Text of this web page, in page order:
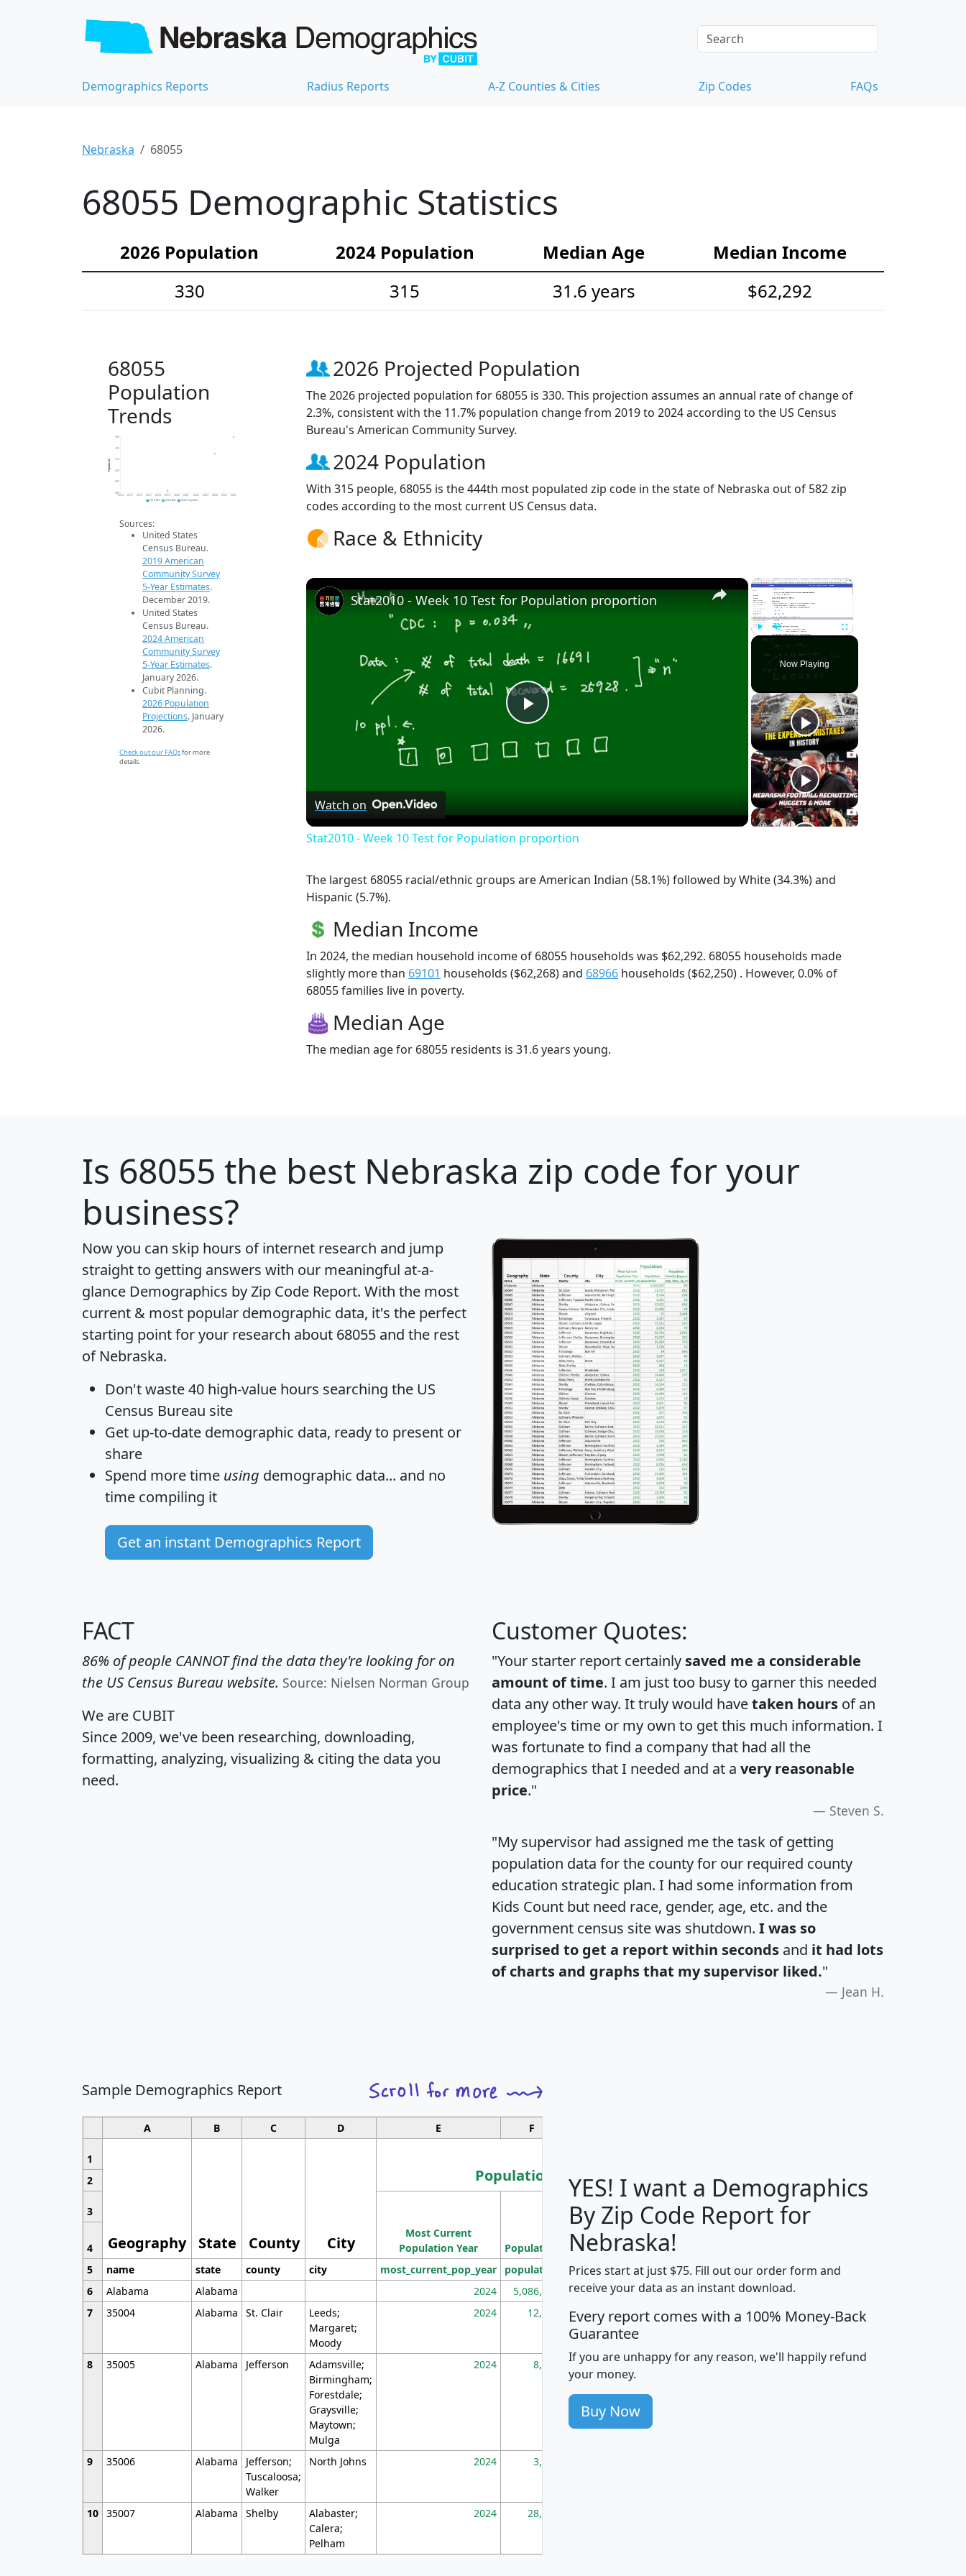
Demographics Reports Radius Reports A-Z Counties & Cities Zip Codes FAQs
Nebraska 68055
68055 Demographic Statistics
2026 Population 2024 Population Median Age
Median Income
330
315 31.6 years $62,292
68055
Population
Trends
280
290
310
320
2014 2015 2016 2017 2018 2019 2020 2021 2022 2023 2024 2025 2026
Population
2019 ACS 2024 ACS 2026 Projection
Sources:
United States
Census Bureau.
2019 American
Community Survey
5-Year Estimates.
December 2019.
United States
Census Bureau.
2024 American
Community Survey
5-Year Estimates.
January 2026.
Cubit Planning.
2026 Population
Projections. January
2026.
Check out our FAQsfor more
details.
2026 Projected Population
The 2026 projected population for 68055 is 330. This projection assumes an annual rate of change of
2.3%, consistent with the 11.7% population change from 2019 to 2024 according to the US Census
Bureau's American Community Survey.
2024 Population
With 315 people, 68055 is the 444th most populated zip code in the state of Nebraska out of 582 zip
codes according to the most current US Census data.
Race & Ethnicity
×
Play Fullscreen
Now Playing
×
Play
Stat2010 - Week 10 Test for Population proportion
Watch on
Stat2010 - Week 10 Test for Population proportion
The largest 68055 racial/ethnic groups are American Indian (58.1%) followed by White (34.3%) and
Hispanic (5.7%).
Median Income
In 2024, the median household income of 68055 households was $62,292. 68055 households made
slightly more than 69101 households ($62,268) and 68966 households ($62,250) . However, 0.0% of
68055 families live in poverty.
Median Age
The median age for 68055 residents is 31.6 years young.
Is 68055 the best Nebraska zip code for your
business?
Now you can skip hours of internet research and jump
straight to getting answers with our meaningful at-a-
glance Demographics by Zip Code Report. With the most
current & most popular demographic data, it's the perfect
starting point for your research about 68055 and the rest
of Nebraska.
Don't waste 40 high-value hours searching the US
Census Bureau site
Get up-to-date demographic data, ready to present or
share
Spend more time using demographic data... and no
time compiling it
Get an instant Demographics Report
FACT
86% of people CANNOT find the data they're looking for on
the US Census Bureau website. Source: Nielsen Norman Group
We are CUBIT
Since 2009, we've been researching, downloading,
formatting, analyzing, visualizing & citing the data you
need.
Customer Quotes:
"Your starter report certainly saved me a considerable
amount of time. I am just too busy to garner this needed
data any other way. It truly would havetaken hours of an
employee's time or my own to get this much information. I
was fortunate to find a company that had all the
demographics that I needed and at a very reasonable
price."
Steven S.
"My supervisor had assigned me the task of getting
population data for the county for our required county
education strategic plan. I had some information from
Kids Count but need race, gender, age, etc. and the
government census site was shutdown. I was so
surprised to get a report within seconds and it had lots
of charts and graphs that my supervisor liked."
Jean H.
Sample Demographics Report
A B C D E F
1
Geography State County City
Population
Median
Household
Income
Average
Household
2
3
Most Current
Population Year
Population
Population
Density
(square miles)
4
5
name state county city most_current_pop_year population pop_dens_sq_mi mhhi avghhi hhi_total_hh
6
Alabama Alabama 2024 5,086,768 100 $63,999 $88,898
7
35004 Alabama St. Clair
Leeds;
Margaret;
Moody
2024 12,155 705 $87,652 $101,248 4,869
8 35005 Alabama Jefferson
Adamsville;
Birmingham;
Forestdale;
Graysville;
Maytown;
Mulga
2024 8,247 260 $59,125 $76,984 2,981
9 35006 Alabama
Jefferson;
Tuscaloosa;
Walker
North Johns 2024 3,894
10 35007 Alabama Shelby
Alabaster;
Calera;
Pelham
2024 28,586
YES! I want a Demographics
By Zip Code Report for
Nebraska!
Prices start at just $75. Fill out our order form and
receive your data as an instant download.
Every report comes with a 100% Money-Back
Guarantee
If you are unhappy for any reason, we'll happily refund
your money.
Buy Now